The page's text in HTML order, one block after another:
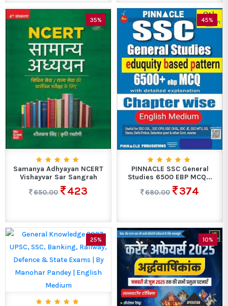
35%
Samanya Adhyayan NCERT
Vishayvar Sar Sangrah
650.00
423
45%
PINNACLE SSC General
Studies 6500 EBP MCQ...
680.00
374
25% 10%